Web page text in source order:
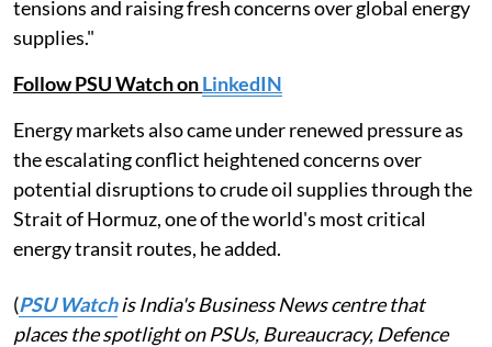
tensions and raising fresh concerns over global energy
supplies."
Follow PSU Watch onLinkedIN
Energy markets also came under renewed pressure as
the escalating conflict heightened concerns over
potential disruptions to crude oil supplies through the
Strait of Hormuz, one of the world's most critical
energy transit routes, he added.
(PSU Watchis India's Business News centre that
places the spotlight on PSUs, Bureaucracy, Defence